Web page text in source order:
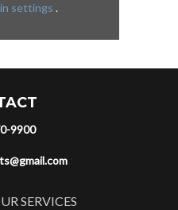
settings .
9900
SERVICES